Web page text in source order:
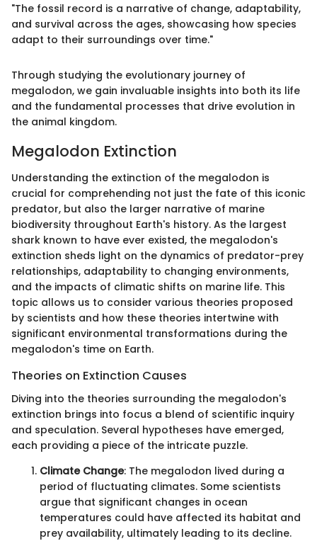
"The fossil record is a narrative of change, adaptability,
and survival across the ages, showcasing how species
adapt to their surroundings over time."
Through studying the evolutionary journey of
megalodon, we gain invaluable insights into both its life
and the fundamental processes that drive evolution in
the animal kingdom.
Megalodon Extinction
Understanding the extinction of the megalodon is
crucial for comprehending not just the fate of this iconic
predator, but also the larger narrative of marine
biodiversity throughout Earth's history. As the largest
shark known to have ever existed, the megalodon's
extinction sheds light on the dynamics of predator-prey
relationships, adaptability to changing environments,
and the impacts of climatic shifts on marine life. This
topic allows us to consider various theories proposed
by scientists and how these theories intertwine with
significant environmental transformations during the
megalodon's time on Earth.
Theories on Extinction Causes
Diving into the theories surrounding the megalodon's
extinction brings into focus a blend of scientific inquiry
and speculation. Several hypotheses have emerged,
each providing a piece of the intricate puzzle.
Climate Change: The megalodon lived during a
period of fluctuating climates. Some scientists
argue that significant changes in ocean
temperatures could have affected its habitat and
prey availability, ultimately leading to its decline.